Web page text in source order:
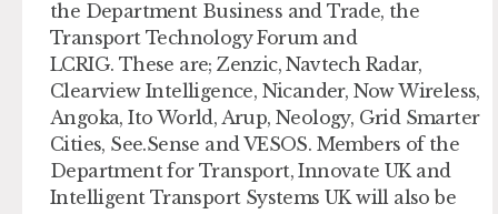
the Department Business and Trade, the
Transport Technology Forum and
LCRIG. These are; Zenzic, Navtech Radar,
Clearview Intelligence, Nicander, Now Wireless,
Angoka, Ito World, Arup, Neology, Grid Smarter
Cities, See.Sense and VESOS. Members of the
Department for Transport, Innovate UK and
Intelligent Transport Systems UK will also be